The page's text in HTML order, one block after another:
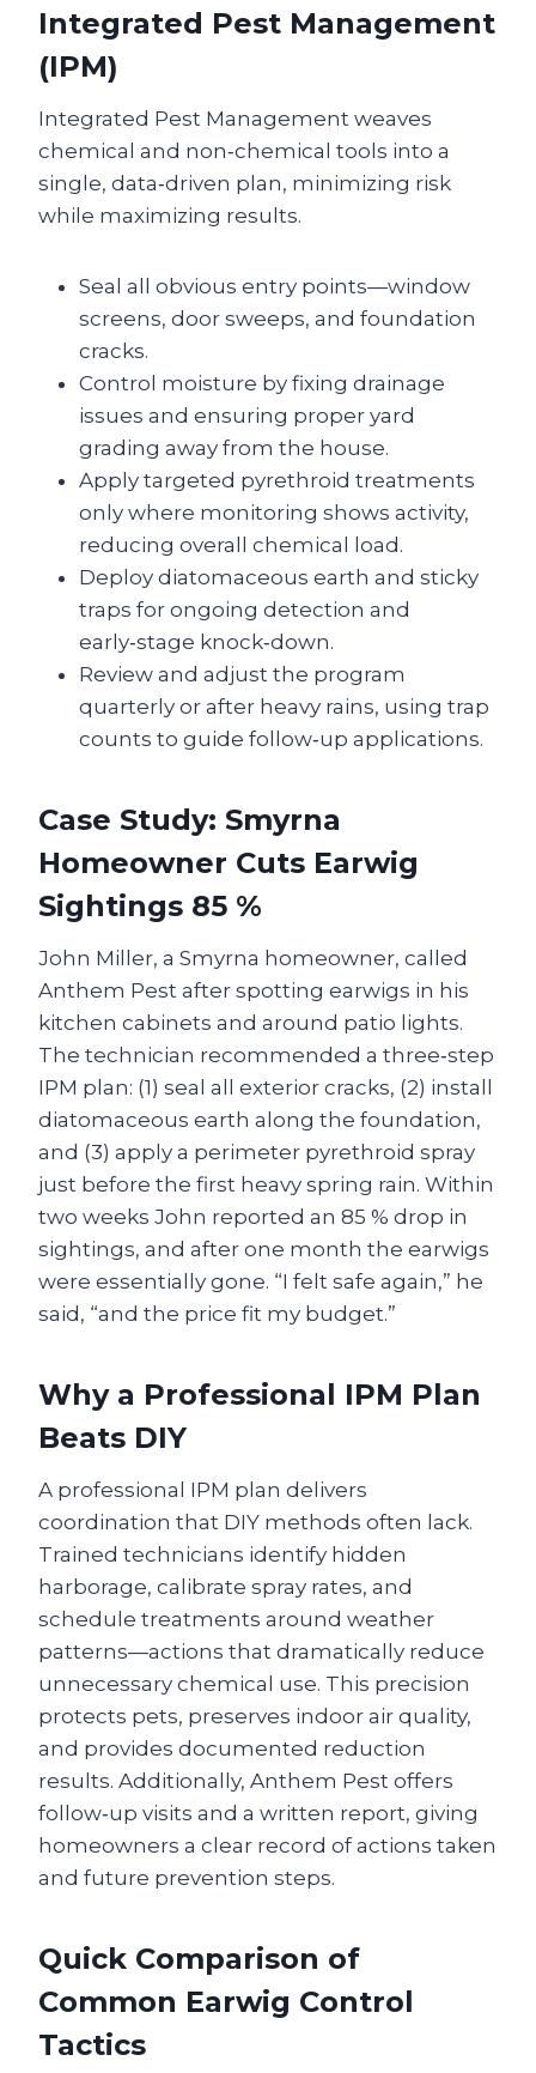
Integrated Pest Management
(IPM)
Integrated Pest Management weaves
chemical and non‑chemical tools into a
single, data‑driven plan, minimizing risk
while maximizing results.
Seal all obvious entry points—window
screens, door sweeps, and foundation
cracks.
Control moisture by fixing drainage
issues and ensuring proper yard
grading away from the house.
Apply targeted pyrethroid treatments
only where monitoring shows activity,
reducing overall chemical load.
Deploy diatomaceous earth and sticky
traps for ongoing detection and
early‑stage knock‑down.
Review and adjust the program
quarterly or after heavy rains, using trap
counts to guide follow‑up applications.
Case Study: Smyrna
Homeowner Cuts Earwig
Sightings 85 %
John Miller, a Smyrna homeowner, called
Anthem Pest after spotting earwigs in his
kitchen cabinets and around patio lights.
The technician recommended a three‑step
IPM plan: (1) seal all exterior cracks, (2) install
diatomaceous earth along the foundation,
and (3) apply a perimeter pyrethroid spray
just before the first heavy spring rain. Within
two weeks John reported an 85 % drop in
sightings, and after one month the earwigs
were essentially gone. “I felt safe again,” he
said, “and the price fit my budget.”
Why a Professional IPM Plan
Beats DIY
A professional IPM plan delivers
coordination that DIY methods often lack.
Trained technicians identify hidden
harborage, calibrate spray rates, and
schedule treatments around weather
patterns—actions that dramatically reduce
unnecessary chemical use. This precision
protects pets, preserves indoor air quality,
and provides documented reduction
results. Additionally, Anthem Pest offers
follow‑up visits and a written report, giving
homeowners a clear record of actions taken
and future prevention steps.
Quick Comparison of
Common Earwig Control
Tactics